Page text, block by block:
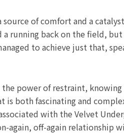
of comfort and a
running back on the field,
to achieve just that,
power of restraint,
is both fascinating and
with the Velvet
again, off-again relationship